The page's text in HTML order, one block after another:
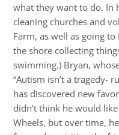
what they want to do. In
cleaning churches and
Farm, as well as going
the shore collecting
swimming.) Bryan,
“Autism isn’t a tragedy-
has discovered new
didn’t think he would
Wheels, but over time,